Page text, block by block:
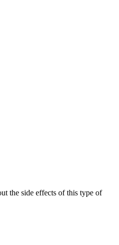
the side effects of this type of